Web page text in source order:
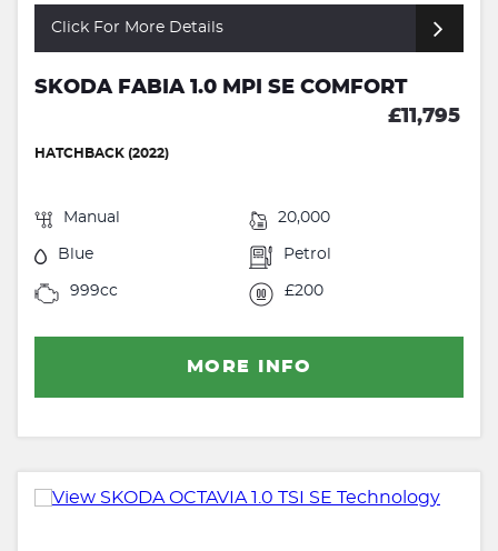
Click For More Details
SKODA FABIA 1.0 MPI SE COMFORT
£11,795
HATCHBACK (2022)
Manual 20,000
Blue Petrol
999cc £200
MORE INFO